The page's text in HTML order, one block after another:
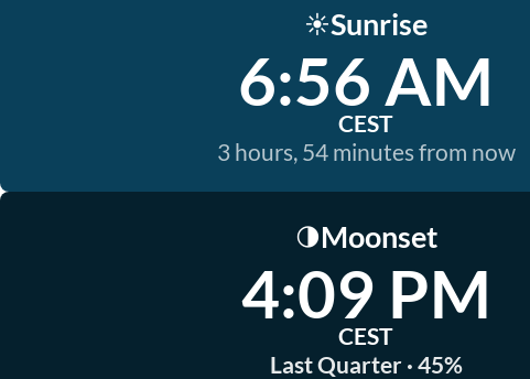
☀️Sunrise
6:56 AM
CEST
3 hours, 54 minutes from now
🌗Moonset
4:09 PM
CEST
Last Quarter · 45%